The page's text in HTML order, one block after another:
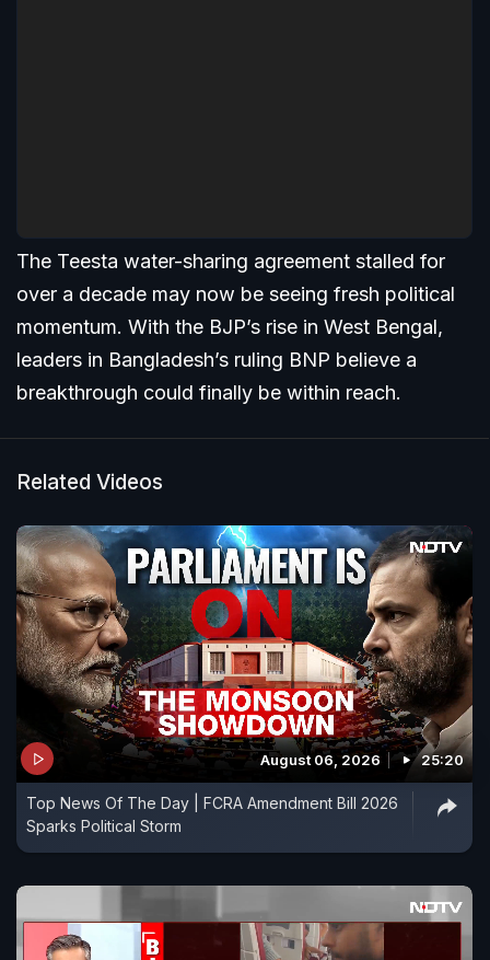
The Teesta water-sharing agreement stalled for
over a decade may now be seeing fresh political
momentum. With the BJP’s rise in West Bengal,
leaders in Bangladesh’s ruling BNP believe a
breakthrough could finally be within reach.
Related Videos
August 06, 2026 25:20
Top News Of The Day | FCRA Amendment Bill 2026
Sparks Political Storm